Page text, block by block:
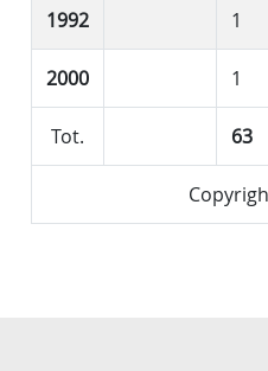
1992 1
2000 1
Tot. 63